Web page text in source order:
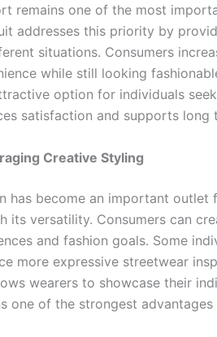
remains one of the most
addresses this priority by
situations. Consumers
while still looking
option for individuals
satisfaction and supports
Creative Styling
has become an important
its versatility. Consumers can
and fashion goals. Some
more expressive streetwear
wearers to showcase their
one of the strongest